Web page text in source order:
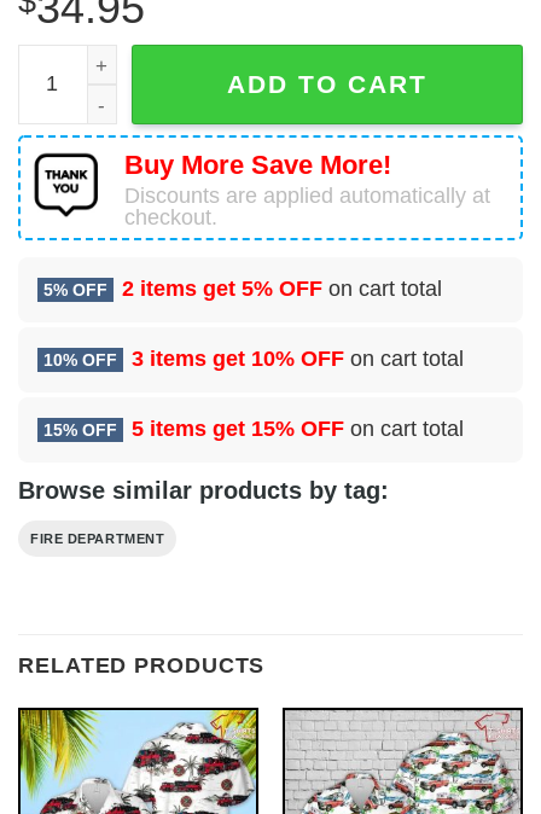
Shepherdstown, West Virginia, Shepherdstown Fire
ADD TO CART
Buy More Save More!
Discounts are applied automatically at
checkout.
5% OFF 2 items get 5% OFF on cart total
10% OFF 3 items get 10% OFF on cart total
15% OFF 5 items get 15% OFF on cart total
Browse similar products by tag:
FIRE DEPARTMENT
RELATED PRODUCTS